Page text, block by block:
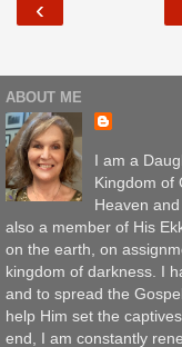
‹
ABOUT ME
I am a
Kingdom of
Heaven
also a member of His
on the earth, on
kingdom of darkness. I
and to spread the
help Him set the
end, I am constantly